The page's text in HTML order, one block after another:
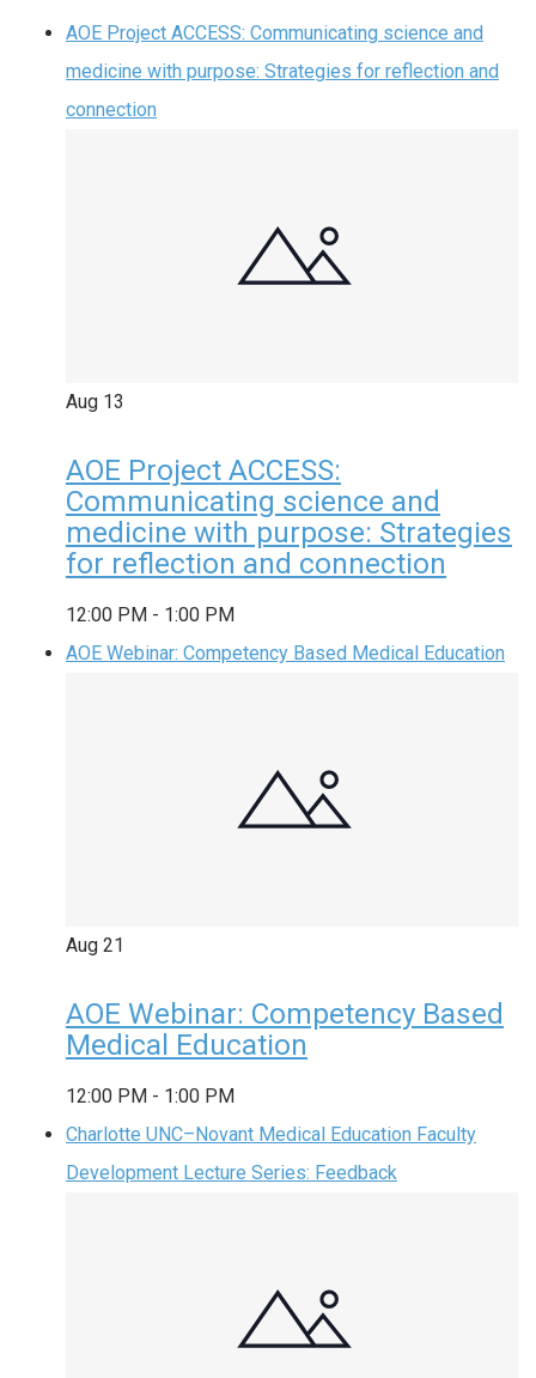
AOE Project ACCESS: Communicating science and
medicine with purpose: Strategies for reflection and
connection
Aug 13
AOE Project ACCESS:
Communicating science and
medicine with purpose: Strategies
for reflection and connection
12:00 PM - 1:00 PM
AOE Webinar: Competency Based Medical Education
Aug 21
AOE Webinar: Competency Based
Medical Education
12:00 PM - 1:00 PM
Charlotte UNC–Novant Medical Education Faculty
Development Lecture Series: Feedback